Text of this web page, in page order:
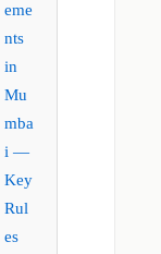
eme
nts
in
Mu
mba
i —
Key
Rul
es